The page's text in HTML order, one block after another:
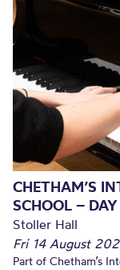
CHETHAM’S
SCHOOL – DAY
Stoller Hall
Fri 14 August
Part of Chetham’s